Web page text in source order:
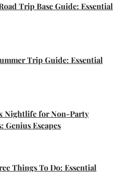
Trip Base Guide: Essential
Trip Guide: Essential
Nightlife for Non-Party
Genius Escapes
Things To Do: Essential